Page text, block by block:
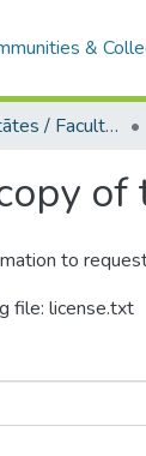
&
B4 – LU fakultātes / Faculties of the UL
of
to
file: license.txt